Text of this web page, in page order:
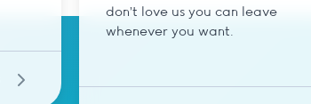
don't love us you can leave
whenever you want.